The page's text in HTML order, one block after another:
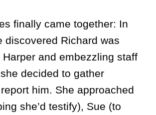
came together: In
discovered Richard was
Harper and embezzling staff
decided to gather
him. She approached
she’d testify), Sue (to